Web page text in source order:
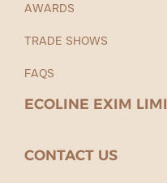
AWARDS
TRADE SHOWS
FAQS
ECOLINE EXIM
CONTACT US